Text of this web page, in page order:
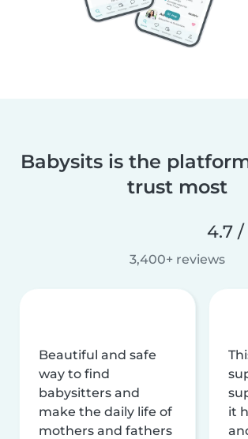
Babysits is the
trust most
4.7 /
3,400+ reviews
Beautiful and safe
way to find
babysitters and
make the daily life of
mothers and fathers
it